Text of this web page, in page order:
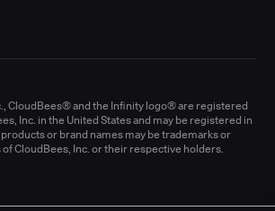
CloudBees® and the Infinity logo® are registered
Inc. in the United States and may be registered in
or brand names may be trademarks or
CloudBees, Inc. or their respective holders.